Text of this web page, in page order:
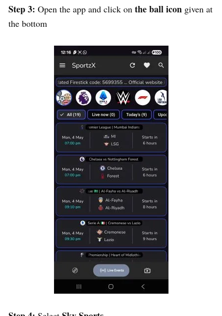
Step 3: Open the app and click on the ball icon given at
the bottom